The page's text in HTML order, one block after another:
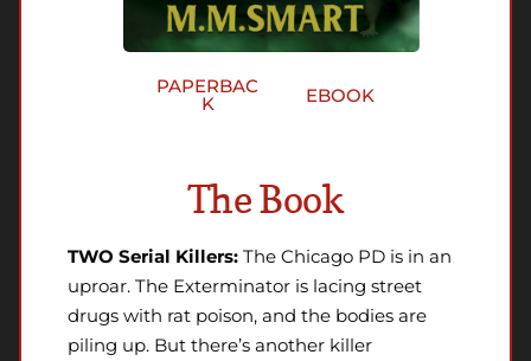
PAPERBAC
K EBOOK
The Book
TWO Serial Killers: The Chicago PD is in an
uproar. The Exterminator is lacing street
drugs with rat poison, and the bodies are
piling up. But there’s another killer